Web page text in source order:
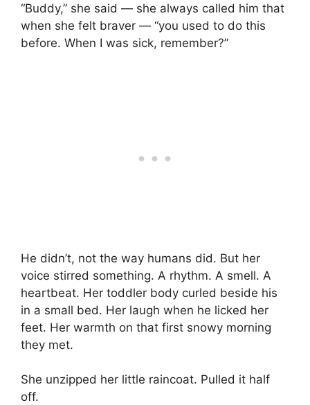
“Buddy,” she said — she always called him that
when she felt braver — “you used to do this
before. When I was sick, remember?”
He didn’t, not the way humans did. But her
voice stirred something. A rhythm. A smell. A
heartbeat. Her toddler body curled beside his
in a small bed. Her laugh when he licked her
feet. Her warmth on that first snowy morning
they met.
She unzipped her little raincoat. Pulled it half
off.